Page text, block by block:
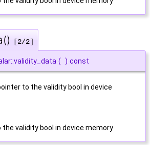
[2/2]
( ) const
to the validity bool in device
the validity bool in device memory